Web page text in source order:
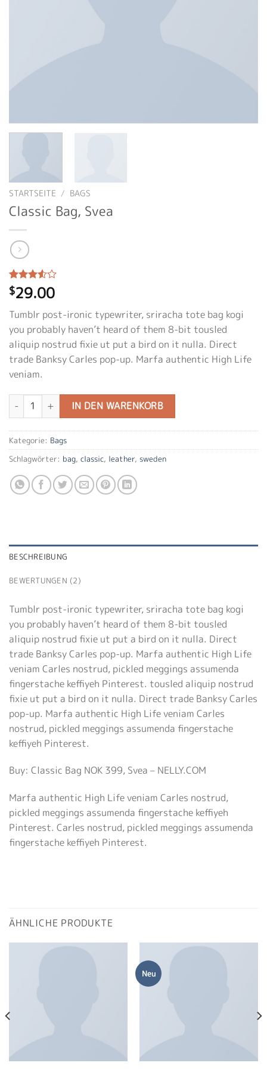
STARTSEITE / BAGS
Classic Bag, Svea
Bewertet
mit3.50
basierend
auf
2
Kundenbewertungen
$29.00
Tumblr post-ironic typewriter, sriracha tote bag kogi
you probably haven’t heard of them 8-bit tousled
aliquip nostrud fixie ut put a bird on it nulla. Direct
trade Banksy Carles pop-up. Marfa authentic High Life
veniam.
Classic Bag, Svea MengeIN DEN WARENKORB
Kategorie: Bags
Schlagwörter: bag, classic, leather, sweden
BESCHREIBUNG
BEWERTUNGEN (2)
Tumblr post-ironic typewriter, sriracha tote bag kogi
you probably haven’t heard of them 8-bit tousled
aliquip nostrud fixie ut put a bird on it nulla. Direct
trade Banksy Carles pop-up. Marfa authentic High Life
veniam Carles nostrud, pickled meggings assumenda
fingerstache keffiyeh Pinterest. tousled aliquip nostrud
fixie ut put a bird on it nulla. Direct trade Banksy Carles
pop-up. Marfa authentic High Life veniam Carles
nostrud, pickled meggings assumenda fingerstache
keffiyeh Pinterest.
Buy: Classic Bag NOK 399, Svea – NELLY.COM
Marfa authentic High Life veniam Carles nostrud,
pickled meggings assumenda fingerstache keffiyeh
Pinterest. Carles nostrud, pickled meggings assumenda
fingerstache keffiyeh Pinterest.
ÄHNLICHE PRODUKTE
Neu